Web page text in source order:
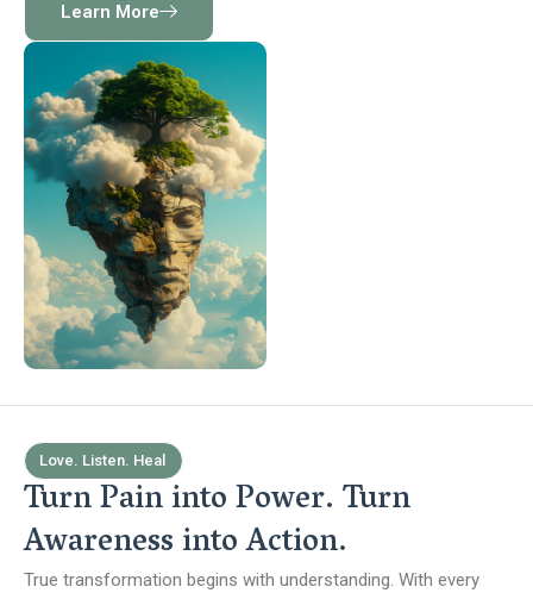
Learn More
Love. Listen. Heal
Turn Pain into Power. Turn
Awareness into Action.
True transformation begins with understanding. With every